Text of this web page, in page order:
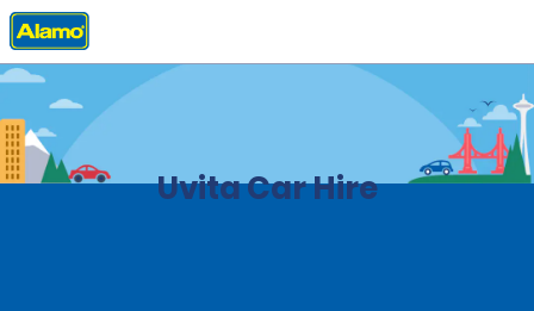
Home Locations
Uvita Car Hire